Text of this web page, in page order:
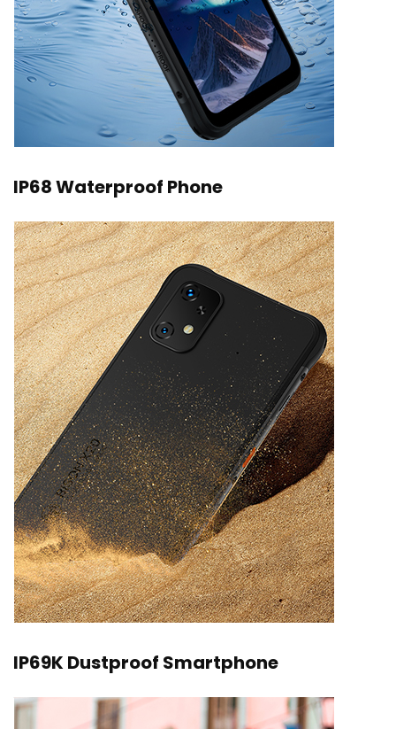
IP68 Waterproof Phone
IP69K Dustproof Smartphone